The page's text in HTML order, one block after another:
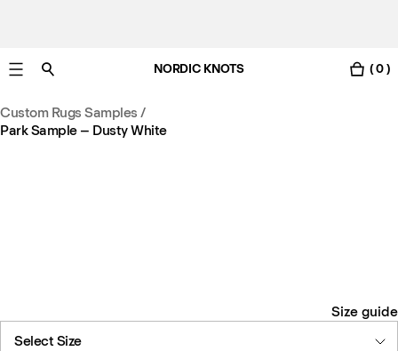
Free UK delivery in 3-6 business days. Customs included.
NORDIC KNOTS ( 0 )
Custom Rugs Samples /
Park Sample – Dusty White
Size guide
Select Size